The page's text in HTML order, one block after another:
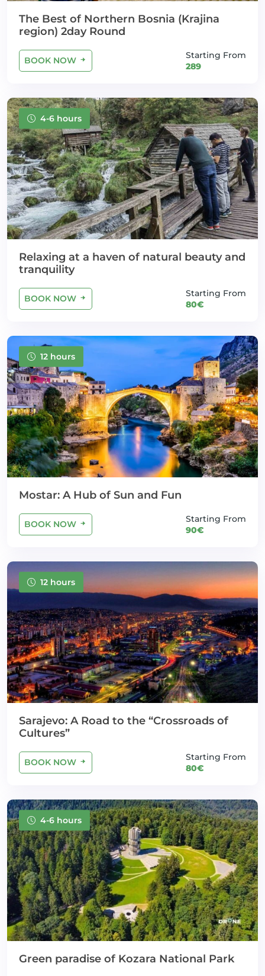
The Best of Northern Bosnia (Krajina
region) 2day Round
BOOK NOW
Starting From
289
4-6 hours
Relaxing at a haven of natural beauty and
tranquility
BOOK NOW
Starting From
80€
12 hours
Mostar: A Hub of Sun and Fun
BOOK NOW
Starting From
90€
12 hours
Sarajevo: A Road to the “Crossroads of
Cultures”
BOOK NOW
Starting From
80€
4-6 hours
Green paradise of Kozara National Park